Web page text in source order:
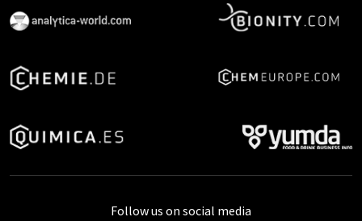
Follow us on social media